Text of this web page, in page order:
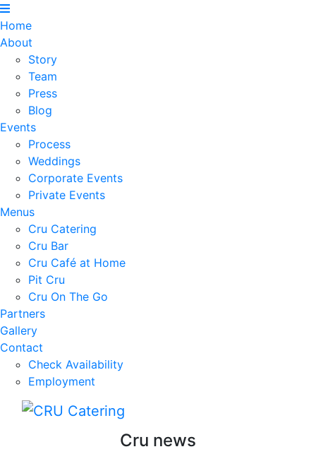
Home
About
Story
Team
Press
Blog
Events
Process
Weddings
Corporate Events
Private Events
Menus
Cru Catering
Cru Bar
Cru Café at Home
Pit Cru
Cru On The Go
Partners
Gallery
Contact
Check Availability
Employment
Cru news